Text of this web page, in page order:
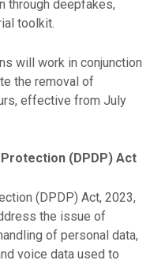
through deepfakes,
toolkit.
will work in conjunction
the removal of
effective from July
(DPDP) Act
(DPDP) Act, 2023,
the issue of
of personal data,
voice data used to